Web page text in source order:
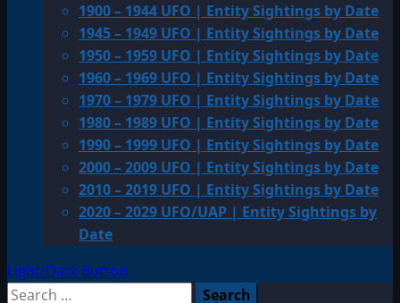
1900 – 1944 UFO | Entity Sightings by Date
1945 – 1949 UFO | Entity Sightings by Date
1950 – 1959 UFO | Entity Sightings by Date
1960 – 1969 UFO | Entity Sightings by Date
1970 – 1979 UFO | Entity Sightings by Date
1980 – 1989 UFO | Entity Sightings by Date
1990 – 1999 UFO | Entity Sightings by Date
2000 – 2009 UFO | Entity Sightings by Date
2010 – 2019 UFO | Entity Sightings by Date
2020 – 2029 UFO/UAP | Entity Sightings by
Date
Light/Dark Button
Search